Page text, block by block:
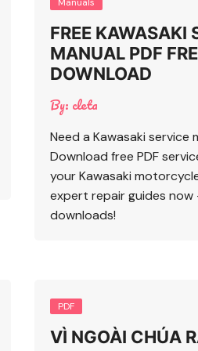
FREE KAWASAKI
MANUAL PDF
DOWNLOAD
By: cleta
Need a Kawasaki service
Download free PDF
your Kawasaki
expert repair guides now
downloads!
PDF
VÌ NGOÀI CHÚA